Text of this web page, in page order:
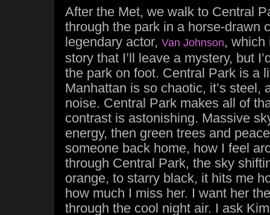
After the Met, we walk to Central
through the park in a horse-drawn
legendary actor, Van Johnson, which
story that I’ll leave a mystery, but
the park on foot. Central Park is a
Manhattan is so chaotic, it’s steel,
noise. Central Park makes all of
contrast is astonishing. Massive
energy, then green trees and
someone back home, how I feel
through Central Park, the sky
orange, to starry black, it hits me
how much I miss her. I want her
through the cool night air. I ask